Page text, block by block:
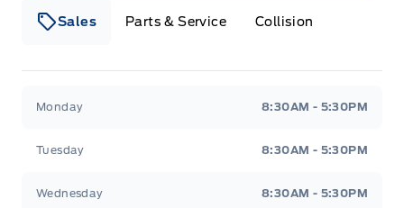
Sales Parts & Service Collision
Monday 8:30AM - 5:30PM
Tuesday 8:30AM - 5:30PM
Wednesday 8:30AM - 5:30PM